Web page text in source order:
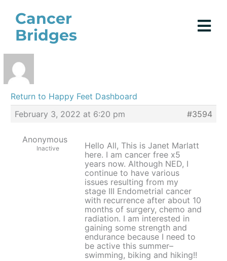
content
Cancer
Bridges
Return to Happy Feet Dashboard
February 3, 2022 at 6:20 pm
#3594
Anonymous
Inactive
Hello All, This is Janet Marlatt
here. I am cancer free x5
years now. Although NED, I
continue to have various
issues resulting from my
stage III Endometrial cancer
with recurrence after about 10
months of surgery, chemo and
radiation. I am interested in
gaining some strength and
endurance because I need to
be active this summer–
swimming, biking and hiking!!